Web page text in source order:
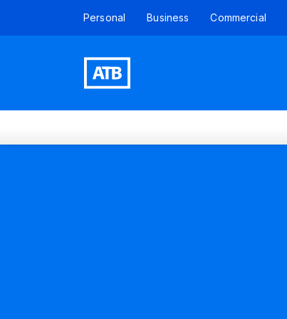
Personal Business Commercial